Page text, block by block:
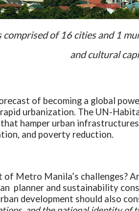
of 16 cities and 1
and cultural
of becoming a global
urbanization. The UN-
hamper urban
and poverty reduction.
of Metro Manila’s challenges?
planner and sustainability
development should also